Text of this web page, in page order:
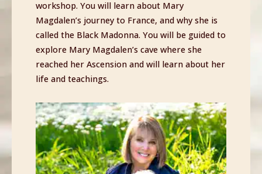
workshop. You will learn about Mary
Magdalen’s journey to France, and why she is
called the Black Madonna. You will be guided to
explore Mary Magdalen’s cave where she
reached her Ascension and will learn about her
life and teachings.